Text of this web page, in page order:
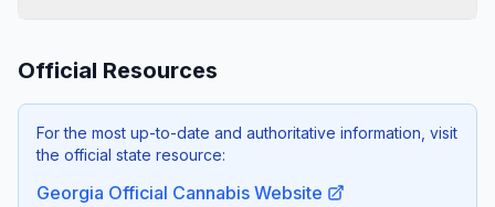
Official Resources
For the most up-to-date and authoritative information, visit
the official state resource:
Georgia Official Cannabis Website